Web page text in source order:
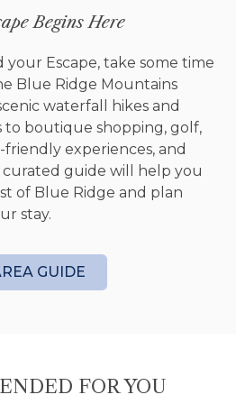
staying guests
(1 King)
on the 7th fairway at Old
course; back patio,
hiking distance to the
Farm
decorated by New
treatments, ceiling fans
kitchen, stainless
granite countertops,
Vertuo Coffeemaker,
Begins Here
Escape, take some time
Blue Ridge Mountains
waterfall hikes and
boutique shopping, golf,
friendly experiences, and
guide will help you
of Blue Ridge and plan
stay.
GUIDE
FOR YOU